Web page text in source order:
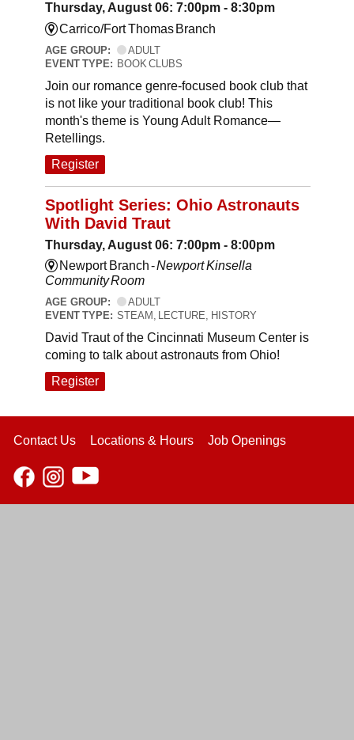
Thursday, August 06: 7:00pm - 8:30pm
Carrico/Fort Thomas Branch
AGE GROUP:
ADULT
EVENT TYPE: BOOK CLUBS
Join our romance genre-focused book club that
is not like your traditional book club! This
month's theme is Young Adult Romance—
Retellings.
Register
Spotlight Series: Ohio Astronauts
With David Traut
Thursday, August 06: 7:00pm - 8:00pm
Newport Branch -Newport Kinsella
Community Room
AGE GROUP:
ADULT
EVENT TYPE: STEAM, LECTURE, HISTORY
David Traut of the Cincinnati Museum Center is
coming to talk about astronauts from Ohio!
Register
Contact Us Locations & Hours Job Openings